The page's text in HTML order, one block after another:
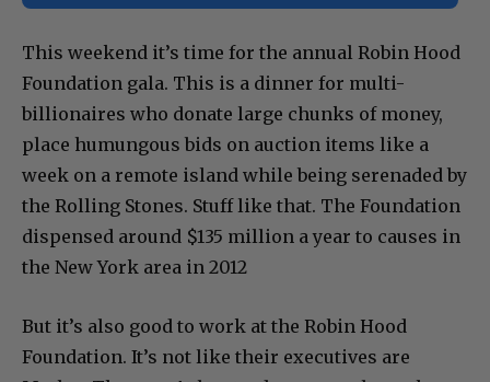
This weekend it’s time for the annual Robin Hood
Foundation gala. This is a dinner for multi-
billionaires who donate large chunks of money,
place humungous bids on auction items like a
week on a remote island while being serenaded by
the Rolling Stones. Stuff like that. The Foundation
dispensed around $135 million a year to causes in
the New York area in 2012
But it’s also good to work at the Robin Hood
Foundation. It’s not like their executives are